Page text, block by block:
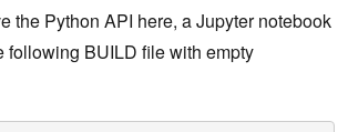
the Python API here, a Jupyter notebook
following BUILD file with empty